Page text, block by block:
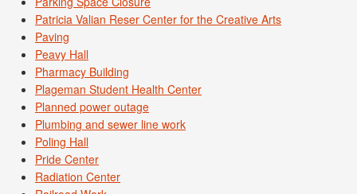
Patricia Valian Reser Center for the Creative Arts
Paving
Peavy Hall
Pharmacy Building
Plageman Student Health Center
Planned power outage
Plumbing and sewer line work
Poling Hall
Pride Center
Radiation Center